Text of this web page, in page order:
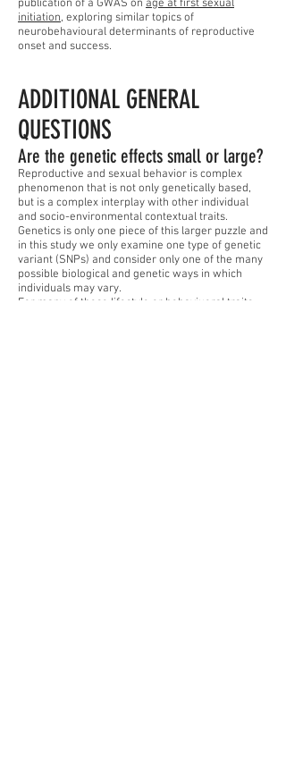
publication of a GWAS on age at first sexual
initiation, exploring similar topics of
neurobehavioural determinants of reproductive
onset and success.
ADDITIONAL GENERAL
QUESTIONS
Are the genetic effects small or large?
Reproductive and sexual behavior is complex
phenomenon that is not only genetically based,
but is a complex interplay with other individual
and socio-environmental contextual traits.
Genetics is only one piece of this larger puzzle and
in this study we only examine one type of genetic
variant (SNPs) and consider only one of the many
possible biological and genetic ways in which
individuals may vary.
For many of these lifestyle or behaviuoral traits,